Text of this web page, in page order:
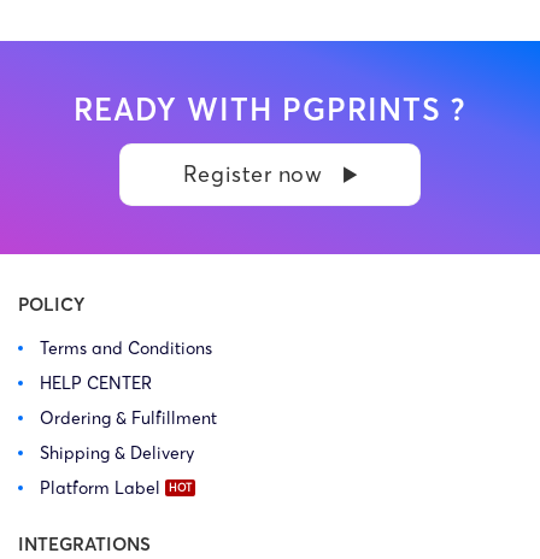
READY WITH PGPRINTS ?
Register now
POLICY
Terms and Conditions
HELP CENTER
Ordering & Fulfillment
Shipping & Delivery
Platform Label
INTEGRATIONS